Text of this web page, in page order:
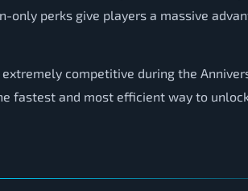
perks give players a massive
competitive during the
fastest and most efficient way to